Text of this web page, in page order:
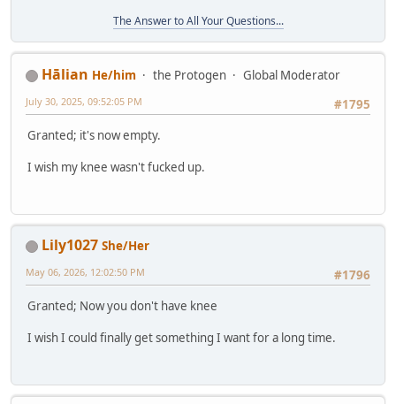
The Answer to All Your Questions...
Hālian He/him the Protogen
Global Moderator
#1795
July 30, 2025, 09:52:05 PM
Granted; it's now empty.
I wish my knee wasn't fucked up.
Lily1027 She/Her
#1796
May 06, 2026, 12:02:50 PM
Granted; Now you don't have knee
I wish I could finally get something I want for a long time.